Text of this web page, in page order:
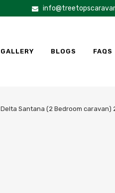
GALLERY BLOGS FAQS
Delta Santana (2 Bedroom caravan)